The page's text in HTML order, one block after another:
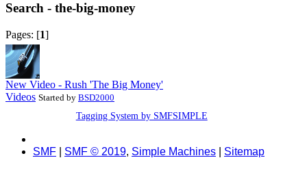
Search - the-big-money
Pages: [1]
New Video - Rush 'The Big Money'
Videos Started by BSD2000
Tagging System by SMFSIMPLE
SMF SMF © 2019, Simple Machines Sitemap